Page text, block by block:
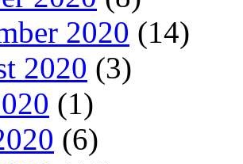
2020 (14)
2020 (3)
(1)
(6)